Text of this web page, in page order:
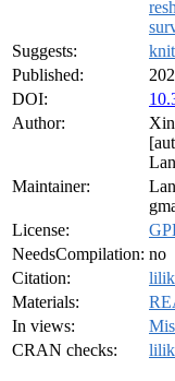
Suggests:
Published:
DOI:
Author:
Maintainer:
License:
NeedsCompilation: no
Citation:
Materials:
In views:
CRAN checks: